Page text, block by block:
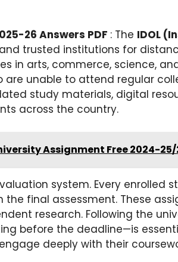
26 Answers PDF : The IDOL
trusted institutions for
in arts, commerce, science,
unable to attend regular
study materials, digital
across the country.
Assignment Free 2024-
system. Every
final assessment. These
research. Following the
before the deadline—is
deeply with their